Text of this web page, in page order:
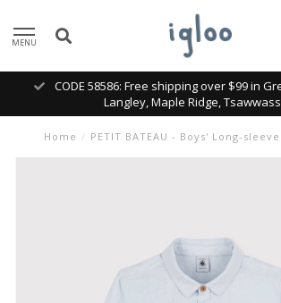
MENU
CODE 58586: Free shipping over $99 in
Langley, Maple Ridge,
Home / PETIT BATEAU - Boys' Long-